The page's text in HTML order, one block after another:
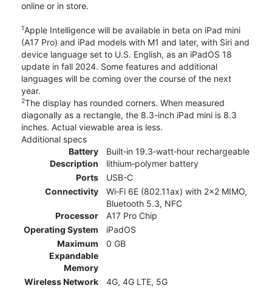
online or in store.
1Apple Intelligence will be available in beta on iPad mini
(A17 Pro) and iPad models with M1 and later, with Siri and
device language set to U.S. English, as an iPadOS 18
update in fall 2024. Some features and additional
languages will be coming over the course of the next
year.
2The display has rounded corners. When measured
diagonally as a rectangle, the 8.3-inch iPad mini is 8.3
inches. Actual viewable area is less.
Additional specs
Battery
Description
Built‐in 19.3‐watt‐hour rechargeable
lithium‑polymer battery
Ports
USB-C
Connectivity
Wi‑Fi 6E (802.11ax) with 2x2 MIMO,
Bluetooth 5.3, NFC
Processor
A17 Pro Chip
Operating System
iPadOS
Maximum
Expandable
Memory
0 GB
Wireless Network
4G, 4G LTE, 5G